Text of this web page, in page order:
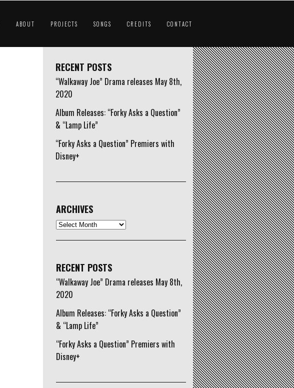
ABOUT PROJECTS SONGS CREDITS CONTACT
RECENT POSTS
“Walkaway Joe” Drama releases May 8th,
2020
Album Releases: “Forky Asks a Question”
& “Lamp Life”
“Forky Asks a Question” Premiers with
Disney+
ARCHIVES
Archives
RECENT POSTS
“Walkaway Joe” Drama releases May 8th,
2020
Album Releases: “Forky Asks a Question”
& “Lamp Life”
“Forky Asks a Question” Premiers with
Disney+